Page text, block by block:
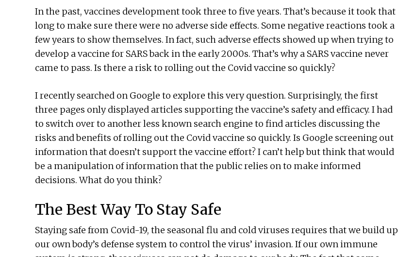
In the past, vaccines development took three to five years. That’s because it took that
long to make sure there were no adverse side effects. Some negative reactions took a
few years to show themselves. In fact, such adverse effects showed up when trying to
develop a vaccine for SARS back in the early 2000s. That’s why a SARS vaccine never
came to pass. Is there a risk to rolling out the Covid vaccine so quickly?
I recently searched on Google to explore this very question. Surprisingly, the first
three pages only displayed articles supporting the vaccine’s safety and efficacy. I had
to switch over to another less known search engine to find articles discussing the
risks and benefits of rolling out the Covid vaccine so quickly. Is Google screening out
information that doesn’t support the vaccine effort? I can’t help but think that would
be a manipulation of information that the public relies on to make informed
decisions. What do you think?
The Best Way To Stay Safe
Staying safe from Covid-19, the seasonal flu and cold viruses requires that we build up
our own body’s defense system to control the virus’ invasion. If our own immune